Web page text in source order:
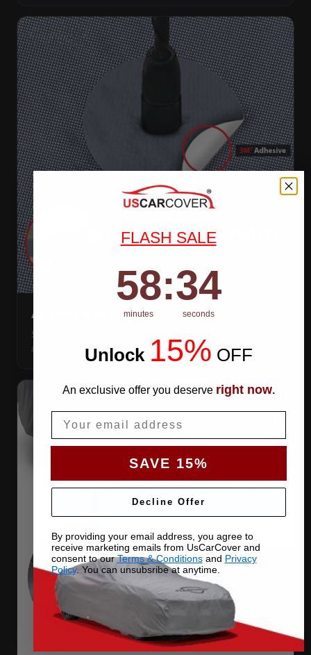
ANTENNA PATCHES
Same-fabric patches with 3M adhesive — cut a hole
anywhere, still waterproof.
FLASH SALE
Countdown ends in:
58
58
minutes
: 32
32
seconds
Unlock 15% OFF
An exclusive offer you deserve right now.
SAVE 15%
Decline Offer
By providing your email address, you agree to
receive marketing emails from UsCarCover and
consent to ourTerms & Conditionsand Privacy
Policy. You can unsubsribe at anytime.